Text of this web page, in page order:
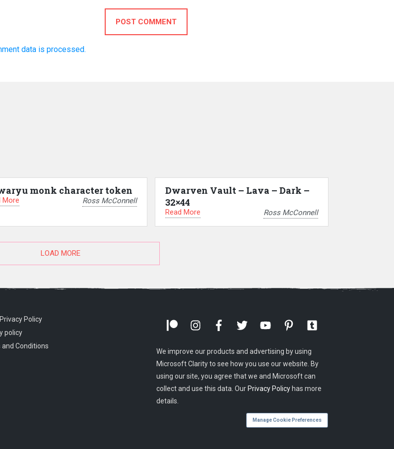
POST COMMENT
data is processed.
monk character token
More Ross McConnell
Dwarven Vault – Lava – Dark –
32×44
Read More Ross McConnell
LOAD MORE
Policy
policy
and Conditions
We improve our products and advertising by using
Microsoft Clarity to see how you use our website. By
using our site, you agree that we and Microsoft can
collect and use this data. Our Privacy Policy has more
details.
Manage Cookie Preferences